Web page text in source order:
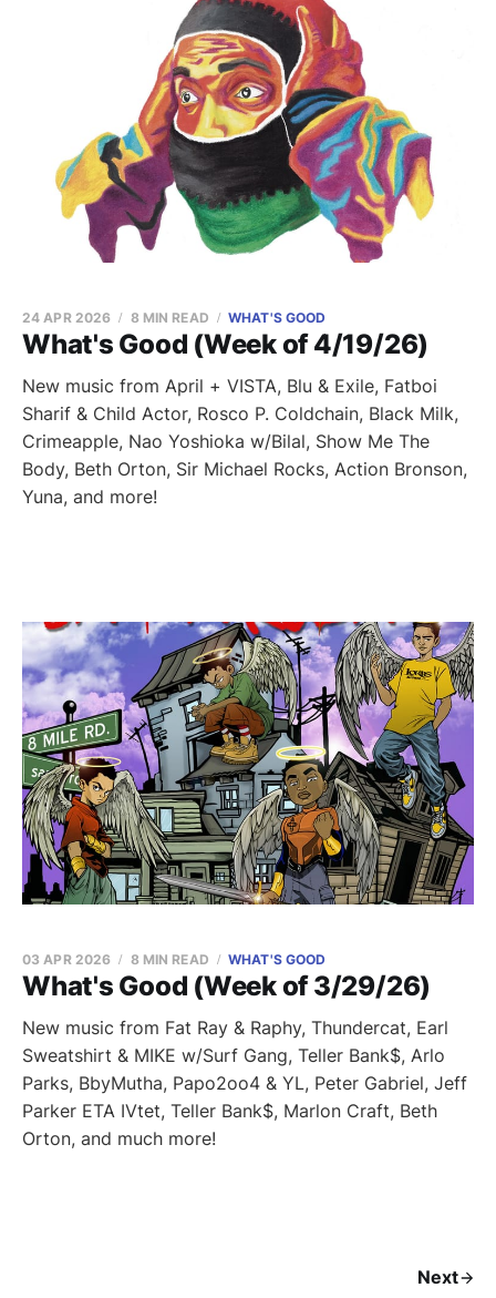
What's Good (Week of 4/19/26)
24 APR 2026 8 MIN READ WHAT'S GOOD
New music from April + VISTA, Blu & Exile, Fatboi
Sharif & Child Actor, Rosco P. Coldchain, Black Milk,
Crimeapple, Nao Yoshioka w/Bilal, Show Me The
Body, Beth Orton, Sir Michael Rocks, Action Bronson,
Yuna, and more!
What's Good (Week of 3/29/26)
03 APR 2026 8 MIN READ WHAT'S GOOD
New music from Fat Ray & Raphy, Thundercat, Earl
Sweatshirt & MIKE w/Surf Gang, Teller Bank$, Arlo
Parks, BbyMutha, Papo2oo4 & YL, Peter Gabriel, Jeff
Parker ETA IVtet, Teller Bank$, Marlon Craft, Beth
Orton, and much more!
Next